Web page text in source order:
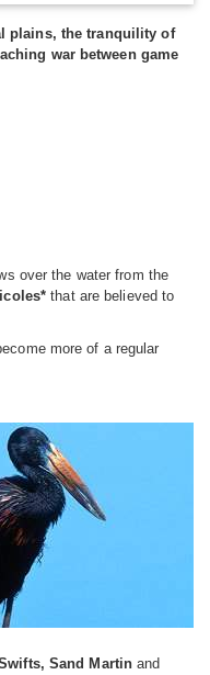
plains, the tranquility of
war between game
over the water from the
that are believed to
more of a regular
Sand Martin and